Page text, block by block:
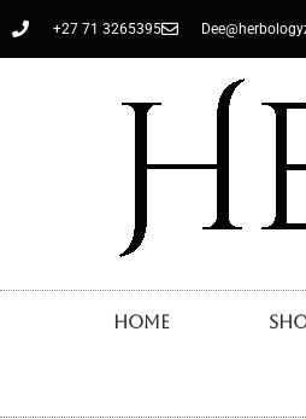
+27 71 3265395
Home